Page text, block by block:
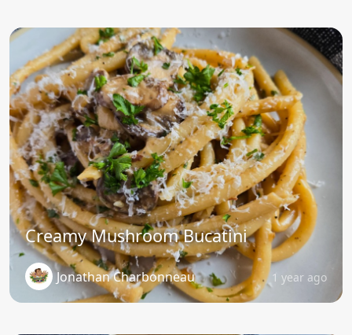
Creamy Mushroom Bucatini
Jonathan Charbonneau 1 year ago